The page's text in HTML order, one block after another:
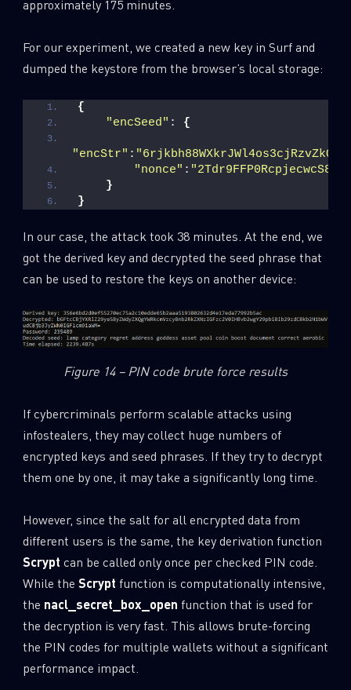
approximately 175 minutes.
For our experiment, we created a new key in Surf and
dumped the keystore from the browser’s local storage:
{
"encSeed" : {
"encStr" :
"nonce" :
}
}
In our case, the attack took 38 minutes. At the end, we
got the derived key and decrypted the seed phrase that
can be used to restore the keys on another device:
Figure 14 – PIN code brute force results
If cybercriminals perform scalable attacks using
infostealers, they may collect huge numbers of
encrypted keys and seed phrases. If they try to decrypt
them one by one, it may take a significantly long time.
However, since the salt for all encrypted data from
different users is the same, the key derivation function
Scrypt can be called only once per checked PIN code.
While the Scrypt function is computationally intensive,
the nacl_secret_box_open function that is used for
the decryption is very fast. This allows brute-forcing
the PIN codes for multiple wallets without a significant
performance impact.